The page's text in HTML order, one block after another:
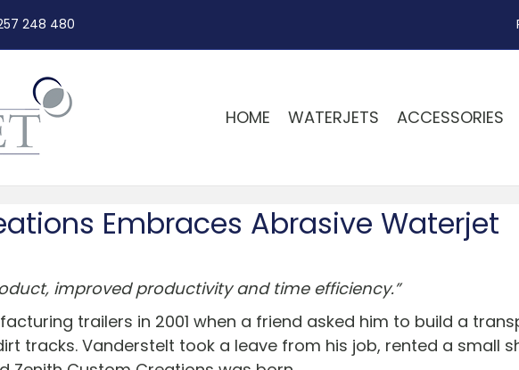
248 480
HOME WATERJETS ACCESSORIES
Embraces Abrasive Waterjet
improved productivity and time efficiency.”
trailers in 2001 when a friend asked him to build a
tracks. Vanderstelt took a leave from his job, rented a small